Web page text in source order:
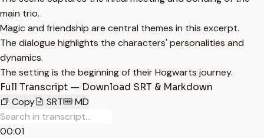
main trio.
Magic and friendship are central themes in this excerpt.
The dialogue highlights the characters' personalities and
dynamics.
The setting is the beginning of their Hogwarts journey.
Full Transcript — Download SRT & Markdown
Copy
SRT MD
00:01